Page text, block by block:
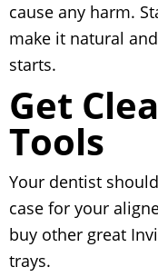
cause any harm.
make it natural
starts.
Get
Tools
Your dentist
case for your
buy other great
trays.